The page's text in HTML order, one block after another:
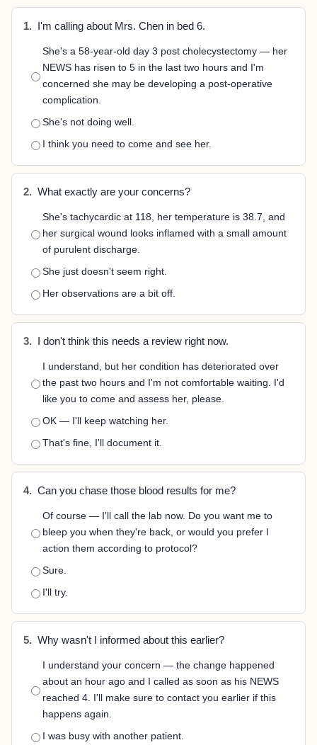
1. I'm calling about Mrs. Chen in bed 6.
She's a 58-year-old day 3 post cholecystectomy — her
NEWS has risen to 5 in the last two hours and I'm
concerned she may be developing a post-operative
complication.
She's not doing well.
I think you need to come and see her.
2. What exactly are your concerns?
She's tachycardic at 118, her temperature is 38.7, and
her surgical wound looks inflamed with a small amount
of purulent discharge.
She just doesn't seem right.
Her observations are a bit off.
3. I don't think this needs a review right now.
I understand, but her condition has deteriorated over
the past two hours and I'm not comfortable waiting. I'd
like you to come and assess her, please.
OK — I'll keep watching her.
That's fine, I'll document it.
4. Can you chase those blood results for me?
Of course — I'll call the lab now. Do you want me to
bleep you when they're back, or would you prefer I
action them according to protocol?
Sure.
I'll try.
5. Why wasn't I informed about this earlier?
I understand your concern — the change happened
about an hour ago and I called as soon as his NEWS
reached 4. I'll make sure to contact you earlier if this
happens again.
I was busy with another patient.